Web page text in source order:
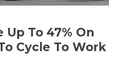
To 47% On
Cycle To Work